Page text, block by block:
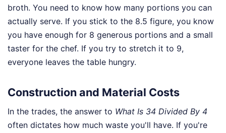
broth. You need to know how many portions you can
actually serve. If you stick to the 8.5 figure, you know
you have enough for 8 generous portions and a small
taster for the chef. If you try to stretch it to 9,
everyone leaves the table hungry.
Construction and Material Costs
In the trades, the answer to What Is 34 Divided By 4
often dictates how much waste you'll have. If you're